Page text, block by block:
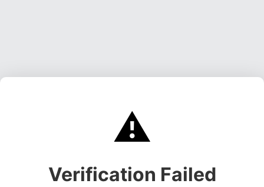
⚠️
Verification Failed